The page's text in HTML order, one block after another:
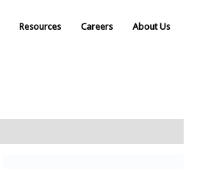
Resources Careers About Us